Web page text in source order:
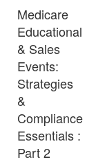
Medicare
Educational
& Sales
Events:
Strategies
&
Compliance
Essentials :
Part 2